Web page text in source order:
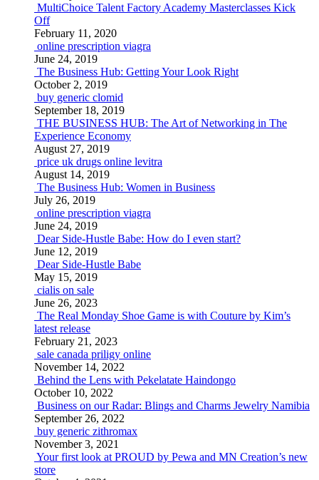
MultiChoice Talent Factory Academy Masterclasses Kick
Off
February 11, 2020
online prescription viagra
June 24, 2019
The Business Hub: Getting Your Look Right
October 2, 2019
buy generic clomid
September 18, 2019
THE BUSINESS HUB: The Art of Networking in The
Experience Economy
August 27, 2019
price uk drugs online levitra
August 14, 2019
The Business Hub: Women in Business
July 26, 2019
online prescription viagra
June 24, 2019
Dear Side-Hustle Babe: How do I even start?
June 12, 2019
Dear Side-Hustle Babe
May 15, 2019
cialis on sale
June 26, 2023
The Real Monday Shoe Game is with Couture by Kim’s
latest release
February 21, 2023
sale canada priligy online
November 14, 2022
Behind the Lens with Pekelatate Haindongo
October 10, 2022
Business on our Radar: Blings and Charms Jewelry Namibia
September 26, 2022
buy generic zithromax
November 3, 2021
Your first look at PROUD by Pewa and MN Creation’s new
store